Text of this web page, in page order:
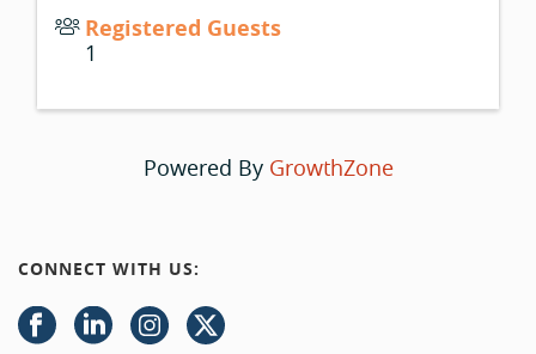
Registered Guests
1
Powered By GrowthZone
CONNECT WITH US: